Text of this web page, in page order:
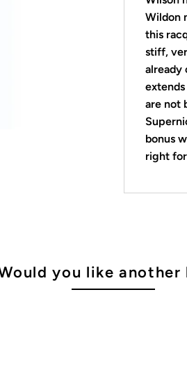
Wildon
this
stiff,
already
are not
bonus
right
you like another